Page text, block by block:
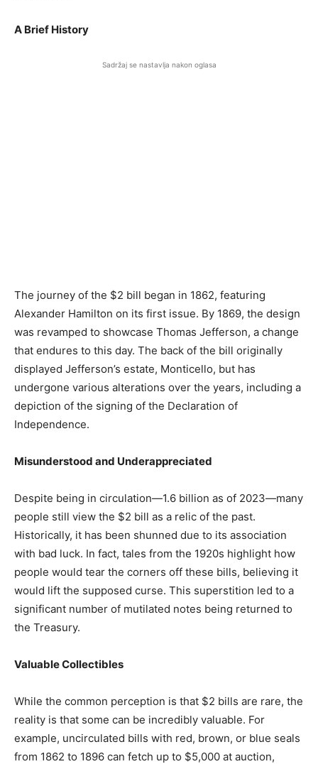
A Brief History
Sadržaj se nastavlja nakon oglasa
The journey of the $2 bill began in 1862, featuring
Alexander Hamilton on its first issue. By 1869, the design
was revamped to showcase Thomas Jefferson, a change
that endures to this day. The back of the bill originally
displayed Jefferson’s estate, Monticello, but has
undergone various alterations over the years, including a
depiction of the signing of the Declaration of
Independence.
Misunderstood and Underappreciated
Despite being in circulation—1.6 billion as of 2023—many
people still view the $2 bill as a relic of the past.
Historically, it has been shunned due to its association
with bad luck. In fact, tales from the 1920s highlight how
people would tear the corners off these bills, believing it
would lift the supposed curse. This superstition led to a
significant number of mutilated notes being returned to
the Treasury.
Valuable Collectibles
While the common perception is that $2 bills are rare, the
reality is that some can be incredibly valuable. For
example, uncirculated bills with red, brown, or blue seals
from 1862 to 1896 can fetch up to $5,000 at auction,